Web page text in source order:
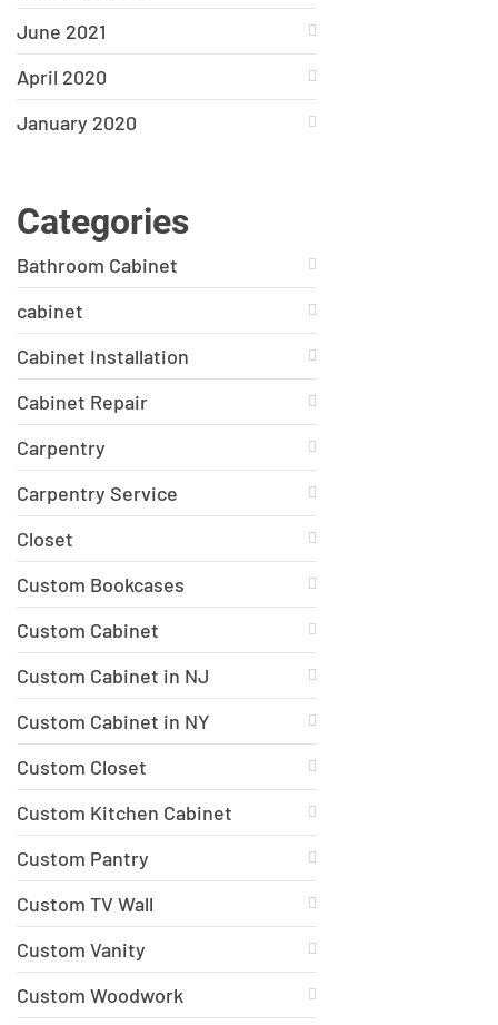
June 2021
April 2020
January 2020
Categories
Bathroom Cabinet
cabinet
Cabinet Installation
Cabinet Repair
Carpentry
Carpentry Service
Closet
Custom Bookcases
Custom Cabinet
Custom Cabinet in NJ
Custom Cabinet in NY
Custom Closet
Custom Kitchen Cabinet
Custom Pantry
Custom TV Wall
Custom Vanity
Custom Woodwork